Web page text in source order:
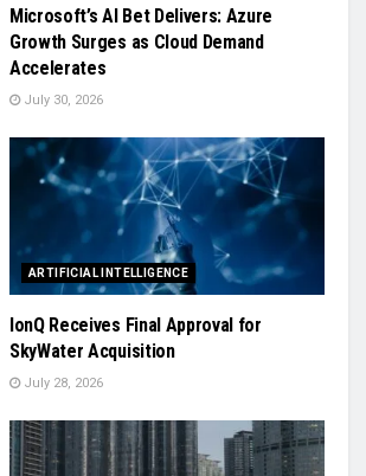
Microsoft’s AI Bet Delivers: Azure
Growth Surges as Cloud Demand
Accelerates
July 30, 2026
ARTIFICIAL INTELLIGENCE
IonQ Receives Final Approval for
SkyWater Acquisition
July 28, 2026